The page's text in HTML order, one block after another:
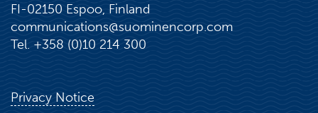
FI-02150 Espoo, Finland
communications@suominencorp.com
Tel. +358 (0)10 214 300
Privacy Notice